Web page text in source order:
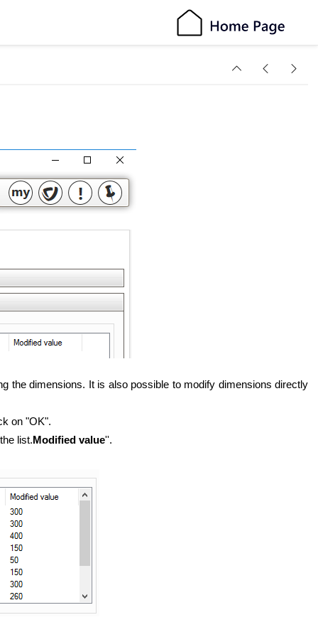
the dimensions. It is also possible to modify dimensions directly
on "OK".
list.Modified value''.